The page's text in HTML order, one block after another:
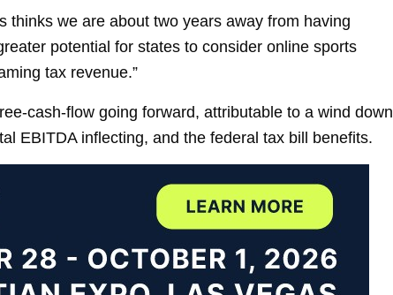
thinks we are about two years away from having
potential for states to consider online sports
tax revenue.”
cash-flow going forward, attributable to a wind down
EBITDA inflecting, and the federal tax bill benefits.